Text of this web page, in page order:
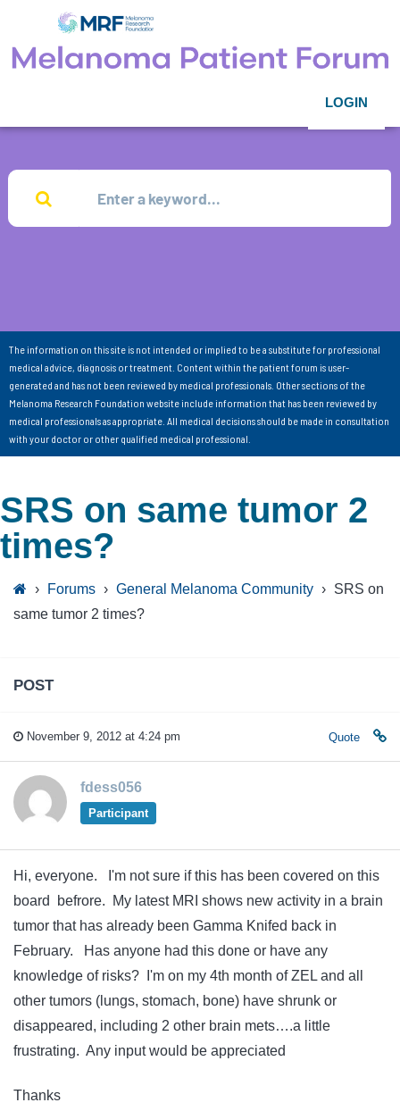
LOGIN
The information on this site is not intended or implied to be a substitute for professional
medical advice, diagnosis or treatment. Content within the patient forum is user-
generated and has not been reviewed by medical professionals. Other sections of the
Melanoma Research Foundation website include information that has been reviewed by
medical professionals as appropriate. All medical decisions should be made in consultation
with your doctor or other qualified medical professional.
SRS on same tumor 2
times?
› Forums › General Melanoma Community › SRS on
same tumor 2 times?
POST
November 9, 2012 at 4:24 pm Quote
fdess056
Participant
Hi, everyone. I'm not sure if this has been covered on this
board befrore. My latest MRI shows new activity in a brain
tumor that has already been Gamma Knifed back in
February. Has anyone had this done or have any
knowledge of risks? I'm on my 4th month of ZEL and all
other tumors (lungs, stomach, bone) have shrunk or
disappeared, including 2 other brain mets….a little
frustrating. Any input would be appreciated
Thanks